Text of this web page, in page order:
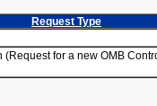
Request Type
(Request for a new OMB